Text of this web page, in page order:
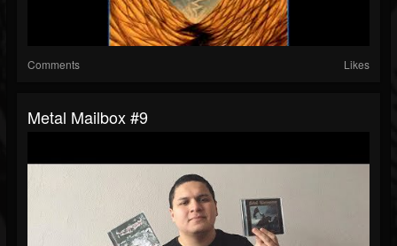
Comments Likes
Metal Mailbox #9